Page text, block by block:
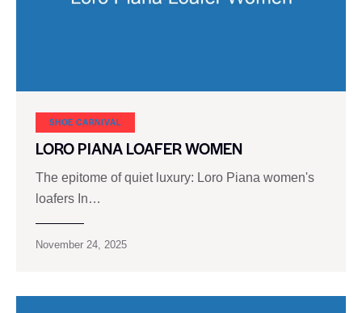
SHOE CARNIVAL​
LORO PIANA LOAFER WOMEN
The epitome of quiet luxury: Loro Piana women's
loafers In…
November 24, 2025